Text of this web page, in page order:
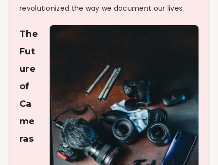
revolutionized the way we document our lives.
The
Fut
ure
of
Ca
me
ras